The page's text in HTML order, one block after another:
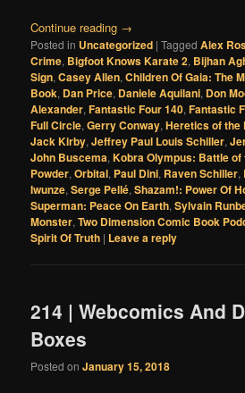
Continue reading →
Posted in Uncategorized |Tagged Alex
Crime, Bigfoot Knows Karate 2, Bijhan
Sign,Casey Allen,Children Of Gaia: The
Book, Dan Price, Daniele Aquilani, Don
Alexander,Fantastic Four 140,Fantastic
Full Circle,Gerry Conway,Heretics of the
Jack Kirby,Jeffrey Paul Louis Schiller,
John Buscema,Kobra Olympus: Battle of
Powder,Orbital, Paul Dini, Raven Schiller,
Iwunze,Serge Pellé,Shazam!: Power Of
Superman: Peace On Earth,Sylvain
Monster,Two Dimension Comic Book
Spirit Of Truth | Leave a reply
214 | Webcomics And
Boxes
Posted onJanuary 15, 2018